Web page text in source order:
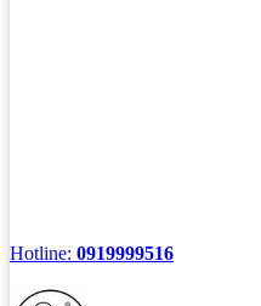
Hotline: 0919999516